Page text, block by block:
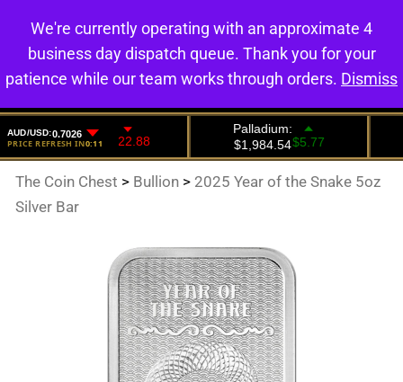
0
The Coin Chest > Bullion > 2025 Year of the Snake 5oz
Silver Bar
We're currently operating with an approximate 4
business day dispatch queue. Thank you for your
patience while our team works through orders. Dismiss